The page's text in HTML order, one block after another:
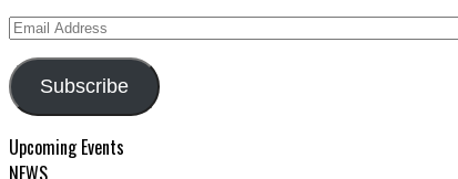
Email
Subscribe
Upcoming Events
NEWS